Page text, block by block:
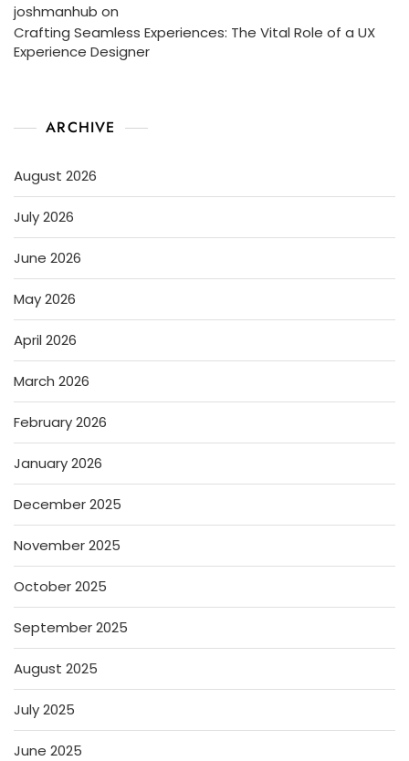
joshmanhub on
Crafting Seamless Experiences: The Vital Role of a UX
Experience Designer
ARCHIVE
August 2026
July 2026
June 2026
May 2026
April 2026
March 2026
February 2026
January 2026
December 2025
November 2025
October 2025
September 2025
August 2025
July 2025
June 2025